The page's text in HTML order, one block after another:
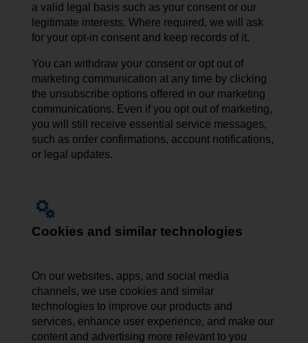
a valid legal basis such as your consent or our
legitimate interests. Where required, we will ask
for your opt-in consent and keep records of it.
You can withdraw your consent or opt out of
marketing communication at any time by clicking
the unsubscribe options offered in our marketing
communications. Even if you opt out of marketing,
you will still receive essential service messages,
such as order confirmations, account notifications,
or legal updates.
Cookies and similar technologies
On our websites, apps, and social media
channels, we use cookies and similar
technologies to improve our products and
services, enhance user experience, and make our
content and advertising more relevant to you